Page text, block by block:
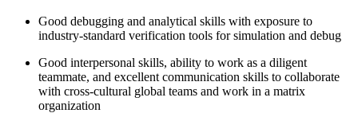
Good debugging and analytical skills with exposure to
industry-standard verification tools for simulation and debug
Good interpersonal skills, ability to work as a diligent
teammate, and excellent communication skills to collaborate
with cross-cultural global teams and work in a matrix
organization